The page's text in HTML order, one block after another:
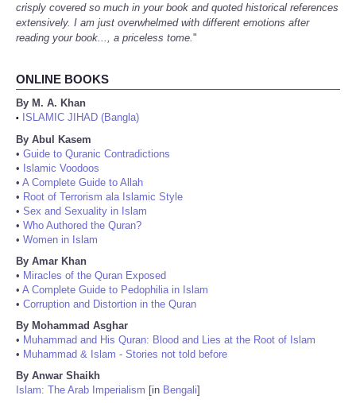
crisply covered so much in your book and quoted historical references
extensively. I am just overwhelmed with different emotions after
reading your book..., a priceless tome."
ONLINE BOOKS
By M. A. Khan
•
ISLAMIC JIHAD (Bangla)
By Abul Kasem
• Guide to Quranic Contradictions
• Islamic Voodoos
• A Complete Guide to Allah
• Root of Terrorism ala Islamic Style
• Sex and Sexuality in Islam
• Who Authored the Quran?
• Women in Islam
By Amar Khan
• Miracles of the Quran Exposed
• A Complete Guide to Pedophilia in Islam
• Corruption and Distortion in the Quran
By Mohammad Asghar
• Muhammad and His Quran: Blood and Lies at the Root of Islam
• Muhammad & Islam - Stories not told before
By Anwar Shaikh
Islam: The Arab Imperialism [in Bengali]